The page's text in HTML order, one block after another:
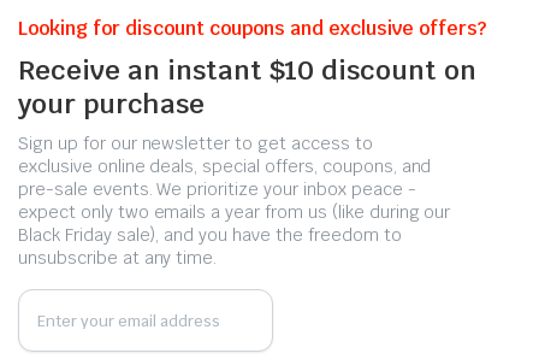
Looking for discount coupons and exclusive offers?
Receive an instant $10 discount on
your purchase
Sign up for our newsletter to get access to
exclusive online deals, special offers, coupons, and
pre-sale events. We prioritize your inbox peace -
expect only two emails a year from us (like during our
Black Friday sale), and you have the freedom to
unsubscribe at any time.